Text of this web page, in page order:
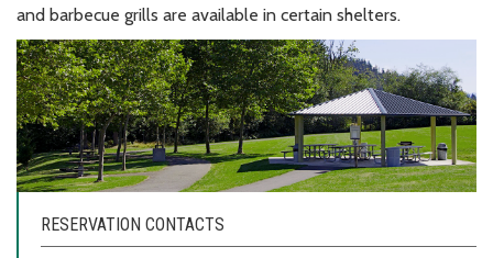
and barbecue grills are available in certain shelters.
RESERVATION CONTACTS